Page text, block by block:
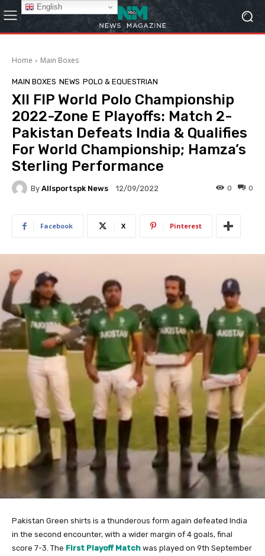
Home Main Boxes
MAIN BOXES NEWS POLO & EQUESTRIAN
XII FIP World Polo Championship
2022-Zone E Playoffs: Match 2-
Pakistan Defeats India & Qualifies
For World Championship; Hamza’s
Sterling Performance
By Allsportspk News 12/09/2022 0
0
Facebook X Pinterest
Pakistan Green shirts is a thunderous form again defeated India
in the second encounter, with a wider margin of 4 goals, final
score 7-3. The First Playoff Match was played on 9th September
English